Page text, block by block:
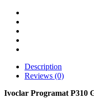
Description
Reviews (0)
Ivoclar Programat P310